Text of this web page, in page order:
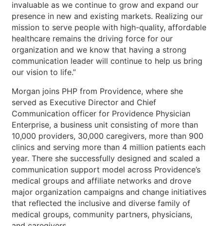
invaluable as we continue to grow and expand our
presence in new and existing markets. Realizing our
mission to serve people with high-quality, affordable
healthcare remains the driving force for our
organization and we know that having a strong
communication leader will continue to help us bring
our vision to life.”
Morgan joins PHP from Providence, where she
served as Executive Director and Chief
Communication officer for Providence Physician
Enterprise, a business unit consisting of more than
10,000 providers, 30,000 caregivers, more than 900
clinics and serving more than 4 million patients each
year. There she successfully designed and scaled a
communication support model across Providence’s
medical groups and affiliate networks and drove
major organization campaigns and change initiatives
that reflected the inclusive and diverse family of
medical groups, community partners, physicians,